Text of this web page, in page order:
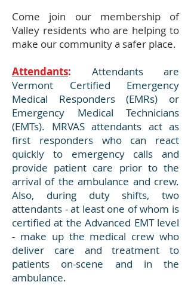
Come join our membership of
Valley residents who are helping to
make our community a safer place.
Attendants: Attendants are
Vermont Certified Emergency
Medical Responders (EMRs) or
Emergency Medical Technicians
(EMTs). MRVAS attendants act as
first responders who can react
quickly to emergency calls and
provide patient care prior to the
arrival of the ambulance and crew.
Also, during duty shifts, two
attendants - at least one of whom is
certified at the Advanced EMT level
- make up the medical crew who
deliver care and treatment to
patients on-scene and in the
ambulance.